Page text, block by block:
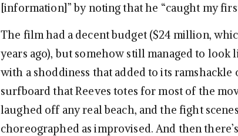
[information]” by noting that he “caught my
The film had a decent budget ($24 million,
years ago), but somehow still managed to look
with a shoddiness that added to its
surfboard that Reeves totes for most of the
laughed off any real beach, and the fight
choreographed as improvised. And then